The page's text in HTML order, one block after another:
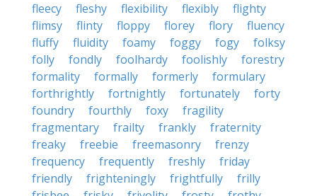
fleecy
fleshy flexibility flexibly
flighty
flimsy
flinty floppy florey flory
fluency
fluffy
fluidity foamy foggy fogy
folksy
folly
fondly foolhardy foolishly
forestry
formality
formally formerly
formulary
forthrightly
fortnightly fortunately
forty
foundry
fourthly foxy
fragility
fragmentary
frailty frankly
fraternity
freaky
freebie freemasonry
frenzy
frequency
frequently freshly
friday
friendly
frighteningly frightfully
frilly